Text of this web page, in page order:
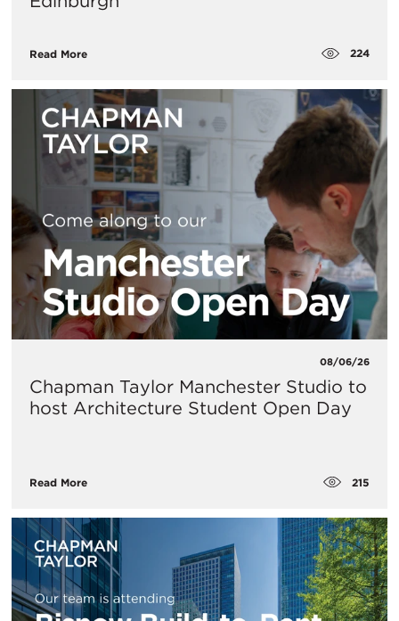
Read More 224
08/06/26
Chapman Taylor Manchester Studio to
host Architecture Student Open Day
Read More 215